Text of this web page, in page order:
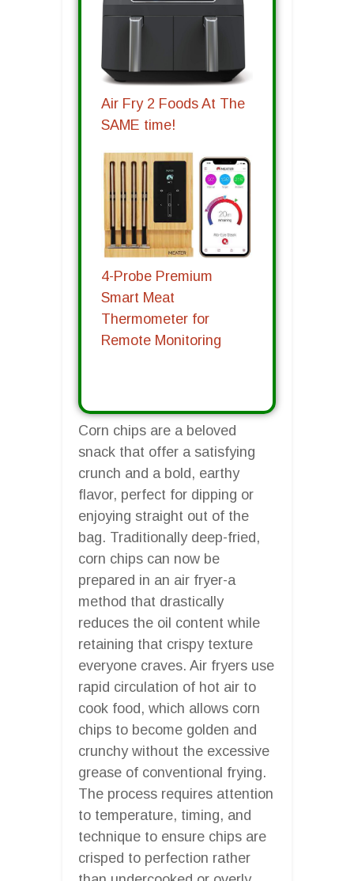
Air Fry 2 Foods At The
SAME time!
4-Probe Premium
Smart Meat
Thermometer for
Remote Monitoring
Corn chips are a beloved
snack that offer a satisfying
crunch and a bold, earthy
flavor, perfect for dipping or
enjoying straight out of the
bag. Traditionally deep-fried,
corn chips can now be
prepared in an air fryer-a
method that drastically
reduces the oil content while
retaining that crispy texture
everyone craves. Air fryers use
rapid circulation of hot air to
cook food, which allows corn
chips to become golden and
crunchy without the excessive
grease of conventional frying.
The process requires attention
to temperature, timing, and
technique to ensure chips are
crisped to perfection rather